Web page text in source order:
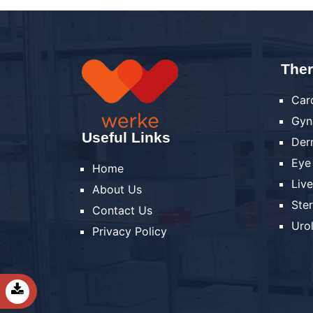
Useful Links
Home
About Us
Contact Us
Privacy Policy